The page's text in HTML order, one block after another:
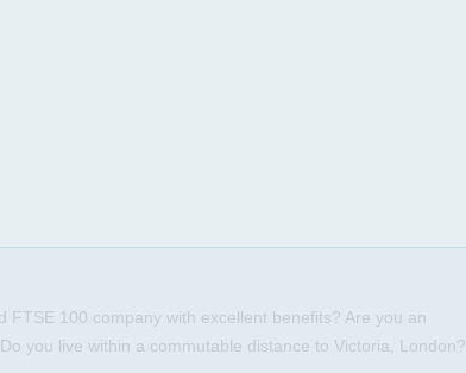
100 company with excellent benefits? Are you an
you live within a commutable distance to Victoria, London?